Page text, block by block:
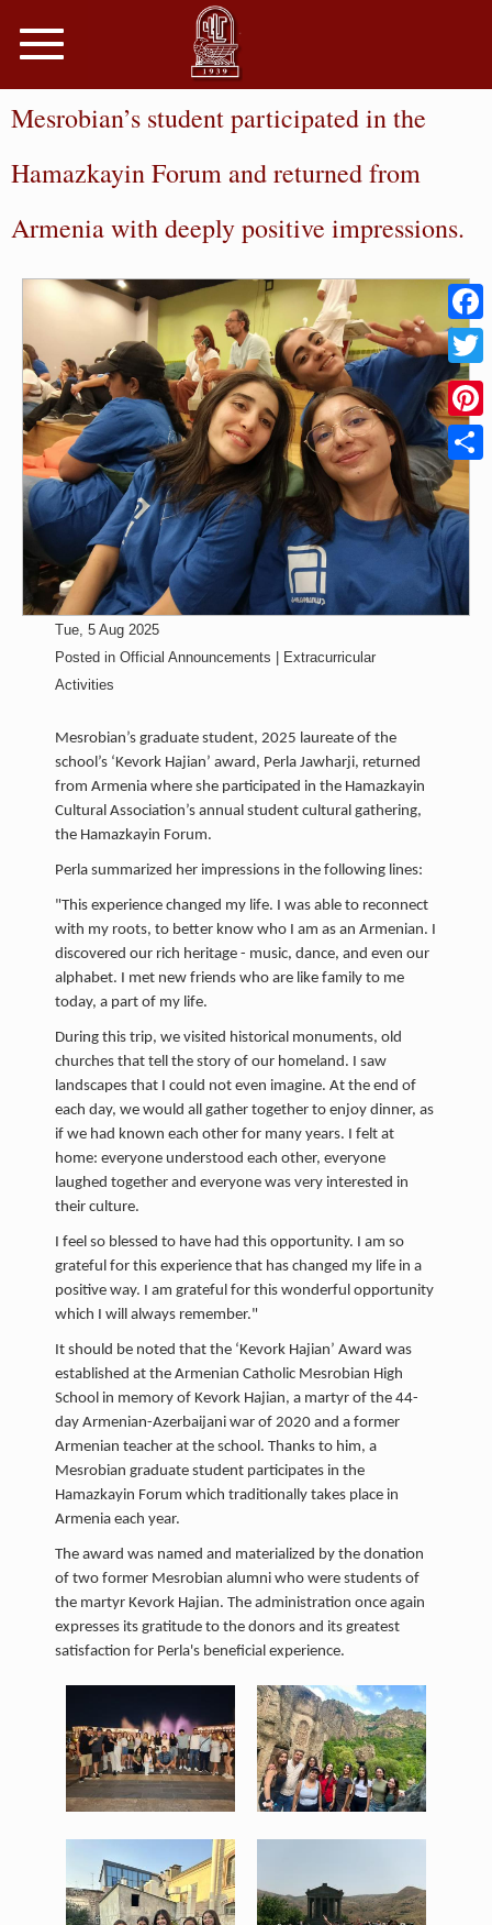
Toggle
navigation
Mesrobian’s student participated in the
Hamazkayin Forum and returned from
Armenia with deeply positive impressions.
Twitter
Share
Tue, 5 Aug 2025
Posted in Official Announcements | Extracurricular
Activities
Mesrobian’s graduate student, 2025 laureate of the
school’s ‘Kevork Hajian’ award, Perla Jawharji, returned
from Armenia where she participated in the Hamazkayin
Cultural Association’s annual student cultural gathering,
the Hamazkayin Forum.
Perla summarized her impressions in the following lines:
"This experience changed my life. I was able to reconnect
with my roots, to better know who I am as an Armenian. I
discovered our rich heritage - music, dance, and even our
alphabet. I met new friends who are like family to me
today, a part of my life.
During this trip, we visited historical monuments, old
churches that tell the story of our homeland. I saw
landscapes that I could not even imagine. At the end of
each day, we would all gather together to enjoy dinner, as
if we had known each other for many years. I felt at
home: everyone understood each other, everyone
laughed together and everyone was very interested in
their culture.
I feel so blessed to have had this opportunity. I am so
grateful for this experience that has changed my life in a
positive way. I am grateful for this wonderful opportunity
which I will always remember."
It should be noted that the ‘Kevork Hajian’ Award was
established at the Armenian Catholic Mesrobian High
School in memory of Kevork Hajian, a martyr of the 44-
day Armenian-Azerbaijani war of 2020 and a former
Armenian teacher at the school. Thanks to him, a
Mesrobian graduate student participates in the
Hamazkayin Forum which traditionally takes place in
Armenia each year.
The award was named and materialized by the donation
of two former Mesrobian alumni who were students of
the martyr Kevork Hajian. The administration once again
expresses its gratitude to the donors and its greatest
satisfaction for Perla's beneficial experience.
1.jpeg
138 KB
View
2.jpeg
280 KB
View
3.jpeg
266 KB
View
4.jpeg
130 KB
View